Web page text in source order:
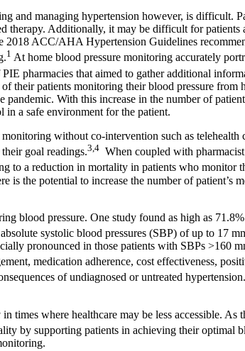
and managing hypertension however, is difficult.
therapy. Additionally, it may be difficult for patients
ACC/AHA Hypertension Guidelines
1 At home blood pressure monitoring accurately
pharmacies that aimed to gather additional
their patients monitoring their blood pressure from
With this increase in the number of
in a safe environment for the patient.
without co-intervention such as
goal readings.3,4 When coupled with
to a reduction in mortality in patients who monitor
the potential to increase the number of patient’s
blood pressure. One study found as high as
systolic blood pressures (SBP) of up to 17
pronounced in those patients with SBPs >160
medication adherence, cost effectiveness,
of undiagnosed or untreated hypertension.
times where healthcare may be less accessible. As
by supporting patients in achieving their optimal